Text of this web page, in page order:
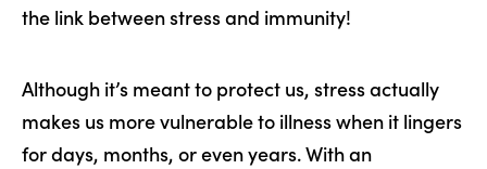
the link between stress and immunity!
Although it’s meant to protect us, stress actually
makes us more vulnerable to illness when it lingers
for days, months, or even years. With an